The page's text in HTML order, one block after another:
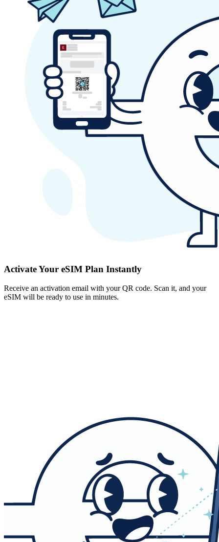
Activate Your eSIM Plan Instantly
Receive an activation email with your QR code. Scan it, and your
eSIM will be ready to use in minutes.